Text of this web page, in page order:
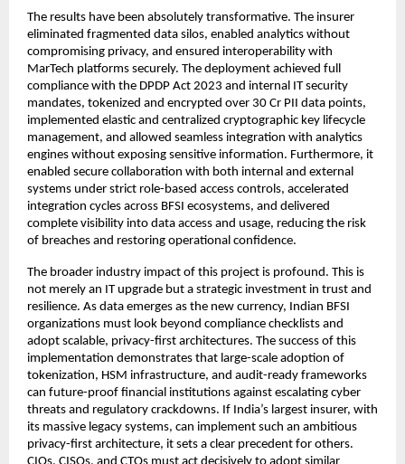
The results have been absolutely transformative. The insurer
eliminated fragmented data silos, enabled analytics without
compromising privacy, and ensured interoperability with
MarTech platforms securely. The deployment achieved full
compliance with the DPDP Act 2023 and internal IT security
mandates, tokenized and encrypted over 30 Cr PII data points,
implemented elastic and centralized cryptographic key lifecycle
management, and allowed seamless integration with analytics
engines without exposing sensitive information. Furthermore, it
enabled secure collaboration with both internal and external
systems under strict role-based access controls, accelerated
integration cycles across BFSI ecosystems, and delivered
complete visibility into data access and usage, reducing the risk
of breaches and restoring operational confidence.
The broader industry impact of this project is profound. This is
not merely an IT upgrade but a strategic investment in trust and
resilience. As data emerges as the new currency, Indian BFSI
organizations must look beyond compliance checklists and
adopt scalable, privacy-first architectures. The success of this
implementation demonstrates that large-scale adoption of
tokenization, HSM infrastructure, and audit-ready frameworks
can future-proof financial institutions against escalating cyber
threats and regulatory crackdowns. If India’s largest insurer, with
its massive legacy systems, can implement such an ambitious
privacy-first architecture, it sets a clear precedent for others.